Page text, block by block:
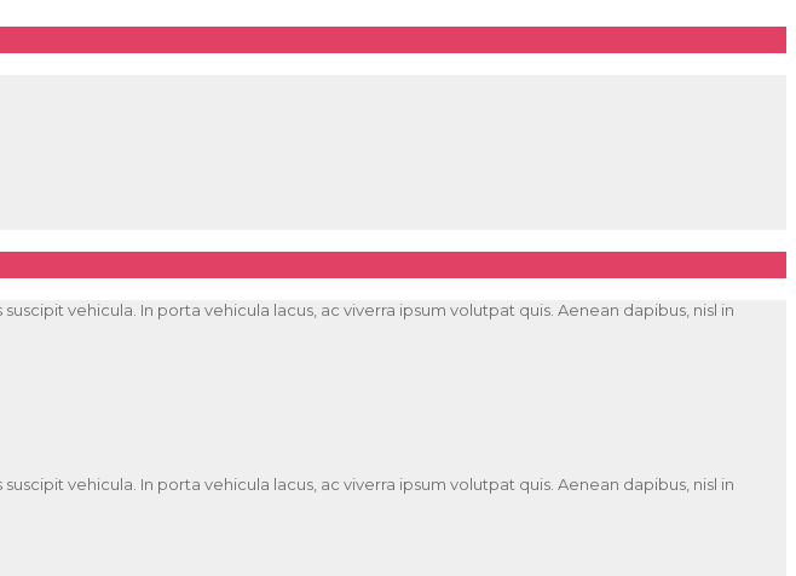
vehicula. In porta vehicula lacus, ac viverra ipsum volutpat quis. Aenean dapibus, nisl in
vehicula. In porta vehicula lacus, ac viverra ipsum volutpat quis. Aenean dapibus, nisl in